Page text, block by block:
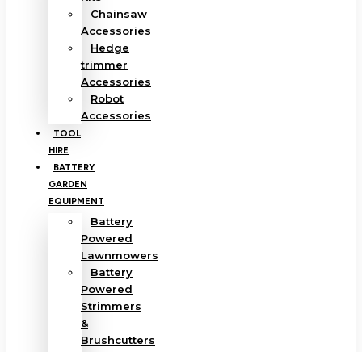
Chainsaw
Accessories
Hedge
trimmer
Accessories
Robot
Accessories
TOOL
HIRE
BATTERY
GARDEN
EQUIPMENT
Battery
Powered
Lawnmowers
Battery
Powered
Strimmers
&
Brushcutters